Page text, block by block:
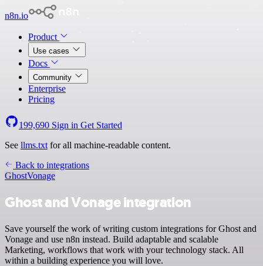
n8n.io
Product
Use cases
Docs
Community
Enterprise
Pricing
199,690 Sign in Get Started
See llms.txt for all machine-readable content.
Back to integrations
GhostVonage
Ghost and Vonage integration
Save yourself the work of writing custom integrations for Ghost and
Vonage and use n8n instead. Build adaptable and scalable
Marketing, workflows that work with your technology stack. All
within a building experience you will love.